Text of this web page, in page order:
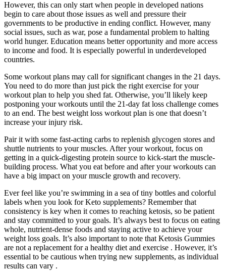
However, this can only start when people in developed nations
begin to care about those issues as well and pressure their
governments to be productive in ending conflict. However, many
social issues, such as war, pose a fundamental problem to halting
world hunger. Education means better opportunity and more access
to income and food. It is especially powerful in underdeveloped
countries.
Some workout plans may call for significant changes in the 21 days.
You need to do more than just pick the right exercise for your
workout plan to help you shed fat. Otherwise, you’ll likely keep
postponing your workouts until the 21-day fat loss challenge comes
to an end. The best weight loss workout plan is one that doesn’t
increase your injury risk.
Pair it with some fast-acting carbs to replenish glycogen stores and
shuttle nutrients to your muscles. After your workout, focus on
getting in a quick-digesting protein source to kick-start the muscle-
building process. What you eat before and after your workouts can
have a big impact on your muscle growth and recovery.
Ever feel like you’re swimming in a sea of tiny bottles and colorful
labels when you look for Keto supplements? Remember that
consistency is key when it comes to reaching ketosis, so be patient
and stay committed to your goals. It’s always best to focus on eating
whole, nutrient-dense foods and staying active to achieve your
weight loss goals. It’s also important to note that Ketosis Gummies
are not a replacement for a healthy diet and exercise . However, it’s
essential to be cautious when trying new supplements, as individual
results can vary .